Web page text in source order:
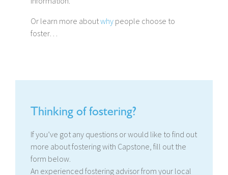
Or learn more aboutwhy people choose to
foster…
Thinking of fostering?
If you’ve got any questions or would like to find out
more about fostering with Capstone, fill out the
form below.
An experienced fostering advisor from your local